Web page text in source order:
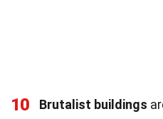
10 Brutalist buildings